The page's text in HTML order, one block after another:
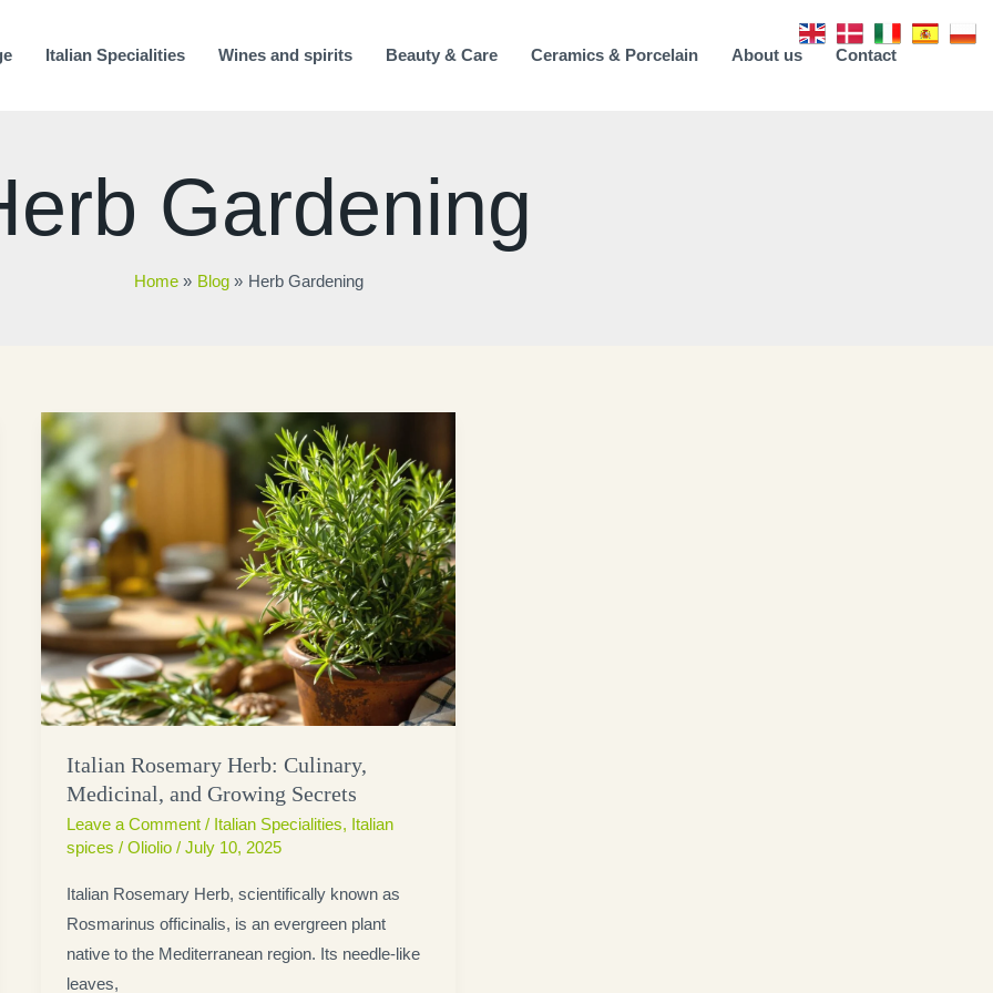
Italian Specialities Wines and spirits Beauty & Care Ceramics & Porcelain About us Contact
Gardening
Home Blog Herb Gardening
Italian Rosemary Herb: Culinary,
Medicinal, and Growing Secrets
Leave a Comment / Italian Specialities, Italian
spices / Oliolio / July 10, 2025
Italian Rosemary Herb, scientifically known as
Rosmarinus officinalis, is an evergreen plant
native to the Mediterranean region. Its needle-like
leaves,